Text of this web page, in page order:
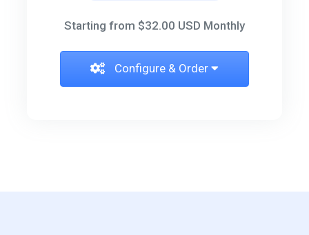
Starting from $32.00 USD Monthly
Configure & Order